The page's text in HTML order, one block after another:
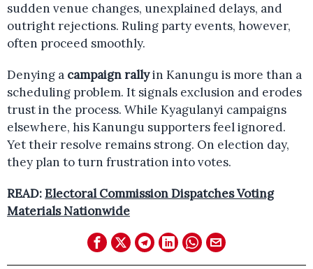
sudden venue changes, unexplained delays, and
outright rejections. Ruling party events, however,
often proceed smoothly.
Denying a campaign rallyin Kanungu is more than a
scheduling problem. It signals exclusion and erodes
trust in the process. While Kyagulanyi campaigns
elsewhere, his Kanungu supporters feel ignored.
Yet their resolve remains strong. On election day,
they plan to turn frustration into votes.
READ:Electoral Commission Dispatches Voting
Materials Nationwide